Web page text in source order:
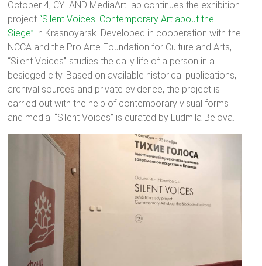
October 4, CYLAND MediaArtLab continues the exhibition
project “Silent Voices. Contemporary Art about the
Siege” in Krasnoyarsk. Developed in cooperation with the
NCCA and the Pro Arte Foundation for Culture and Arts,
“Silent Voices” studies the daily life of a person in a
besieged city. Based on available historical publications,
archival sources and private evidence, the project is
carried out with the help of contemporary visual forms
and media. “Silent Voices” is curated by Ludmila Belova.